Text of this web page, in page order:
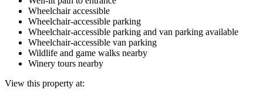
Wheelchair accessible
Wheelchair-accessible parking
Wheelchair-accessible parking and van parking available
Wheelchair-accessible van parking
Wildlife and game walks nearby
Winery tours nearby
View this property at: